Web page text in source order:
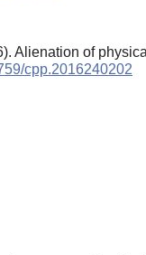
Alienation of
cpp.2016240202